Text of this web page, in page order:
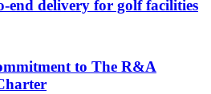
end delivery for golf facilities
to The R&A